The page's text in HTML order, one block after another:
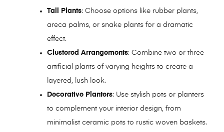
Tall Plants: Choose options like rubber plants,
areca palms, or snake plants for a dramatic
effect.
Clustered Arrangements: Combine two or three
artificial plants of varying heights to create a
layered, lush look.
Decorative Planters: Use stylish pots or planters
to complement your interior design, from
minimalist ceramic pots to rustic woven baskets.